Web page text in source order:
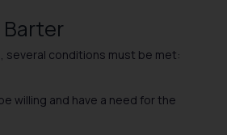
several conditions must be met:
willing and have a need for the